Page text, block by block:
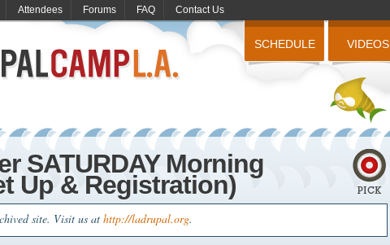
SCHEDULE VIDEOS
Attendees Forums FAQ Contact Us
SATURDAY Morning
Up & Registration)
site. Visit us at http://ladrupal.org.